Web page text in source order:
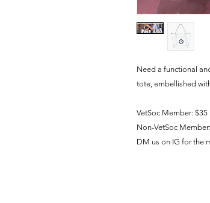
Need a functional
tote, embellished
VetSoc Member: $35
Non-VetSoc
DM us on IG for the